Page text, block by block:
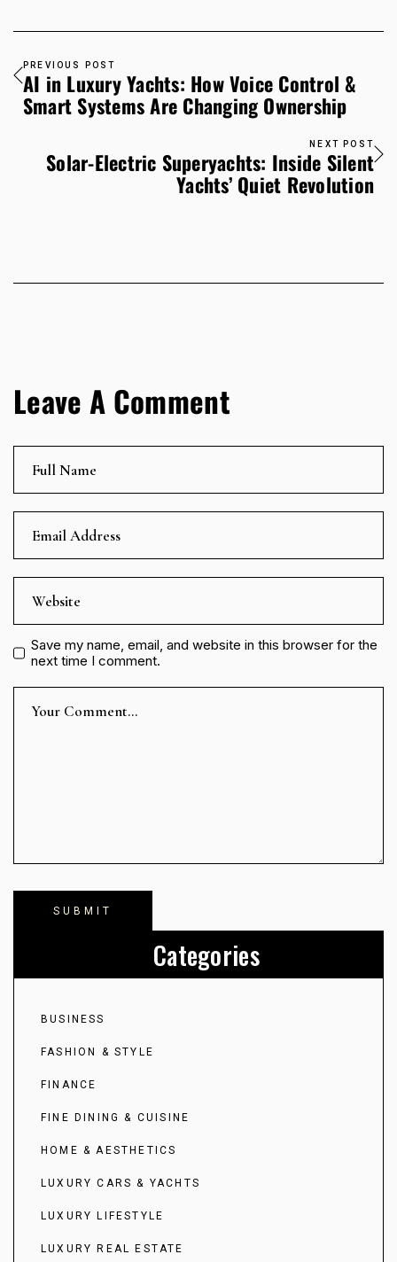
PREVIOUS POST
AI in Luxury Yachts: How Voice Control &
Smart Systems Are Changing Ownership
NEXT POST
Solar-Electric Superyachts: Inside Silent
Yachts’ Quiet Revolution
Leave A Comment
Save my name, email, and website in this browser for the
next time I comment.
Categories
BUSINESS
FASHION & STYLE
FINANCE
FINE DINING & CUISINE
HOME & AESTHETICS
LUXURY CARS & YACHTS
LUXURY LIFESTYLE
LUXURY REAL ESTATE